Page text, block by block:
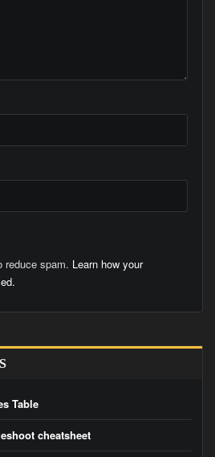
spam. Learn how your
Table
cheatsheet